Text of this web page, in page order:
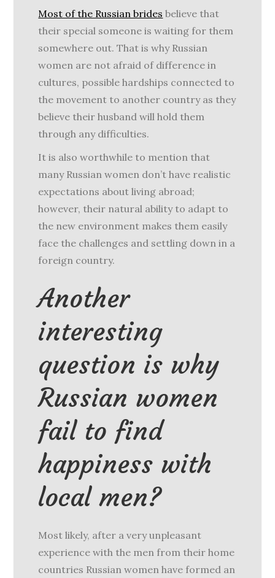
Most of the Russian brides believe that
their special someone is waiting for them
somewhere out. That is why Russian
women are not afraid of difference in
cultures, possible hardships connected to
the movement to another country as they
believe their husband will hold them
through any difficulties.
It is also worthwhile to mention that
many Russian women don’t have realistic
expectations about living abroad;
however, their natural ability to adapt to
the new environment makes them easily
face the challenges and settling down in a
foreign country.
Another
interesting
question is why
Russian women
fail to find
happiness with
local men?
Most likely, after a very unpleasant
experience with the men from their home
countries Russian women have formed an